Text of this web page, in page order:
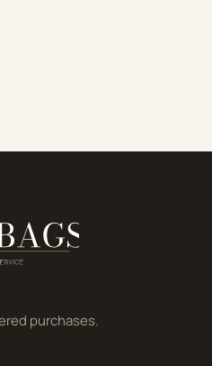
purchases.